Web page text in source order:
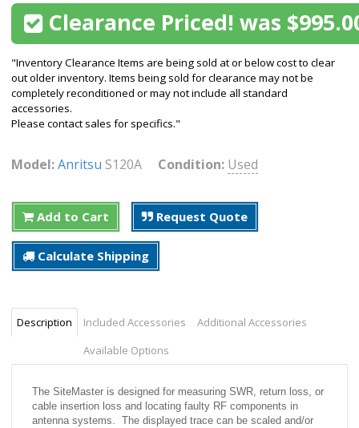
Clearance Priced! was
"Inventory Clearance Items are being sold at or below cost to clear
out older inventory. Items being sold for clearance may not be
completely reconditioned or may not include all standard
accessories.
Please contact sales for specifics."
Model:Anritsu S120A Condition: Used
Add to Cart Request Quote
Calculate Shipping
Description Included Accessories
Additional Accessories
Available Options
The SiteMaster is designed for measuring SWR, return loss, or
cable insertion loss and locating faulty RF components in
antenna systems. The displayed trace can be scaled and/or